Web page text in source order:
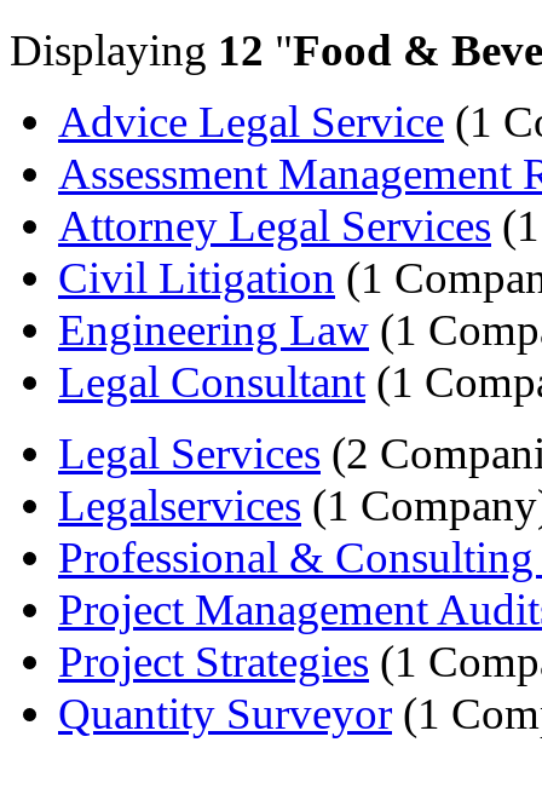
Displaying 12 "Food &
Advice Legal Service (1
Assessment Management
Attorney Legal Services
Civil Litigation (1
Engineering Law (1
Legal Consultant (1
Legal Services (2
Legalservices (1
Professional &
Project Management
Project Strategies (1
Quantity Surveyor (1